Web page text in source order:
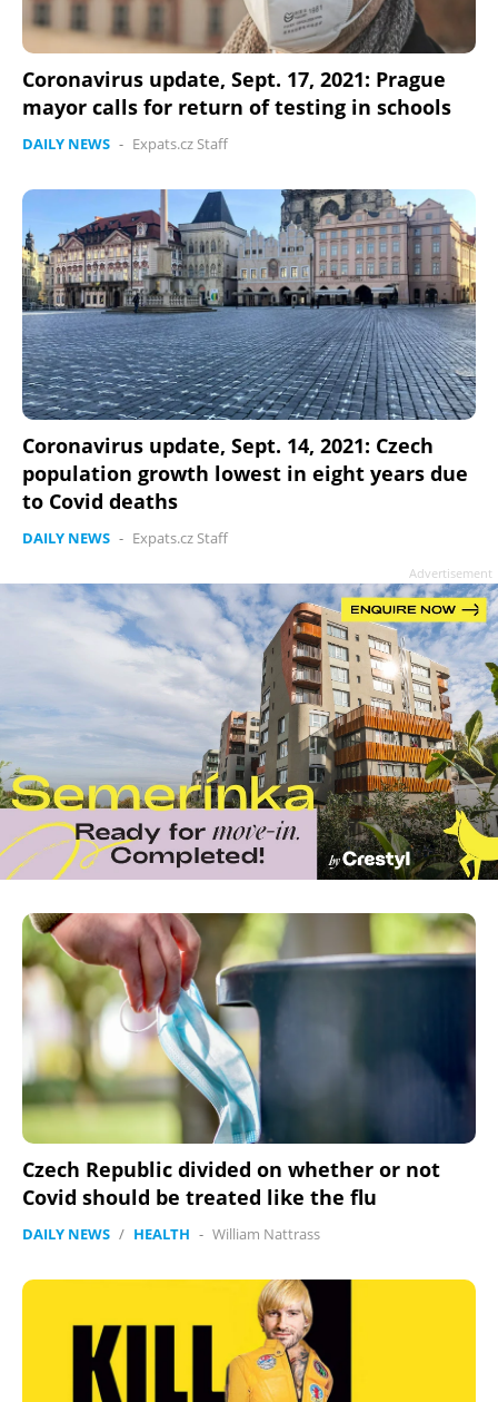
Coronavirus update, Sept. 17, 2021: Prague
mayor calls for return of testing in schools
DAILY NEWS - Expats.cz Staff
Coronavirus update, Sept. 14, 2021: Czech
population growth lowest in eight years due
to Covid deaths
DAILY NEWS - Expats.cz Staff
Advertisement
Czech Republic divided on whether or not
Covid should be treated like the flu
DAILY NEWS / HEALTH - William Nattrass